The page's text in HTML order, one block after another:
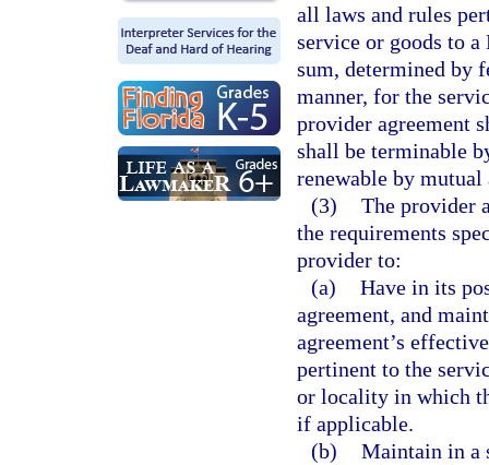
all laws and rules
service or goods to
sum, determined by
manner, for the
provider agreement
shall be terminable
renewable by mutual
(3) The provider
the requirements
provider to:
(a) Have in its
agreement, and
agreement’s
pertinent to the
or locality in which
if applicable.
(b) Maintain in a